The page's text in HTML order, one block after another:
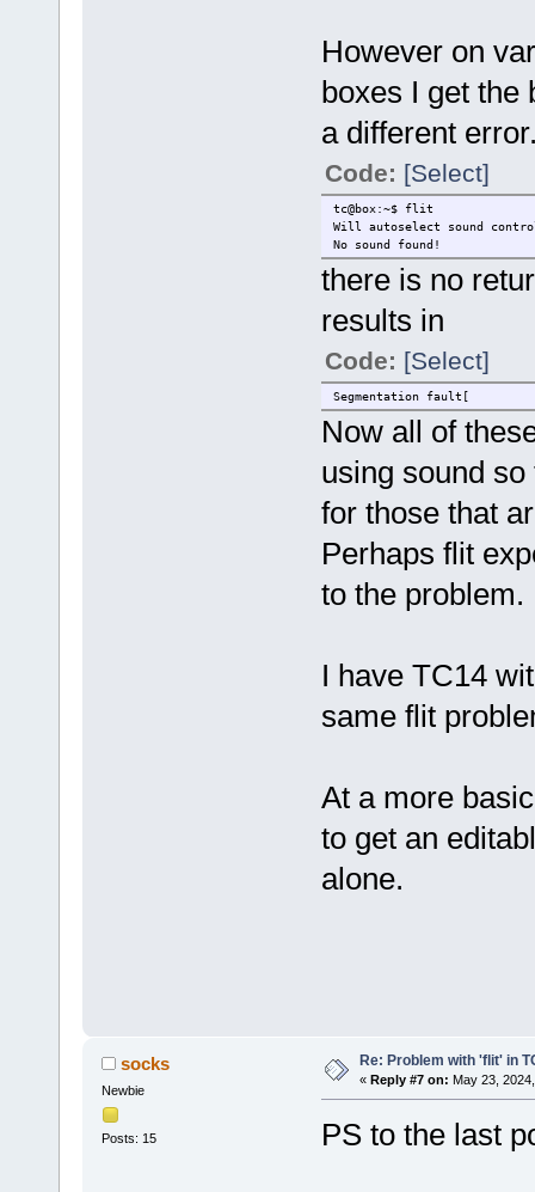
However on
boxes I get the
a different
Code: [Select]
tc@box:~$ flit
Will autoselect sound
No sound found!
there is no
results in
Code: [Select]
Segmentation fault[
Now all of
using sound
for those that
Perhaps flit
to the problem.
I have TC14
same flit
At a more
to get an
alone.
socks
Newbie
Posts: 15
Re: Problem with 'flit' in
« Reply #7 on: May 23,
PS to the last